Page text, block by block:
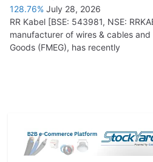
128.76% July 28, 2026
RR Kabel [BSE: 543981, NSE:
manufacturer of wires & cables
Goods (FMEG), has recently